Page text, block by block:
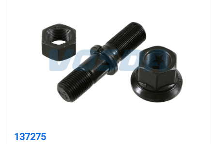
137275